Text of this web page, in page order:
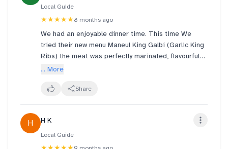
Local Guide
★★★★★8 months ago
We had an enjoyable dinner time. This time We
tried their new menu Maneul King Galbi (Garlic King
Ribs) the meat was perfectly marinated, flavourful
and tender. The grill master helped us to grill all the
attentive to our requests. After the dinner, we were
... More
Share
H H K
Local Guide